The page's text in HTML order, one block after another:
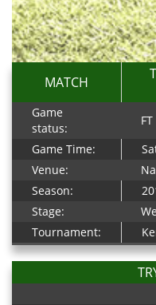
MATCH
Game
status:
FT
Game Time:
Venue:
Season:
Stage:
Tournament: